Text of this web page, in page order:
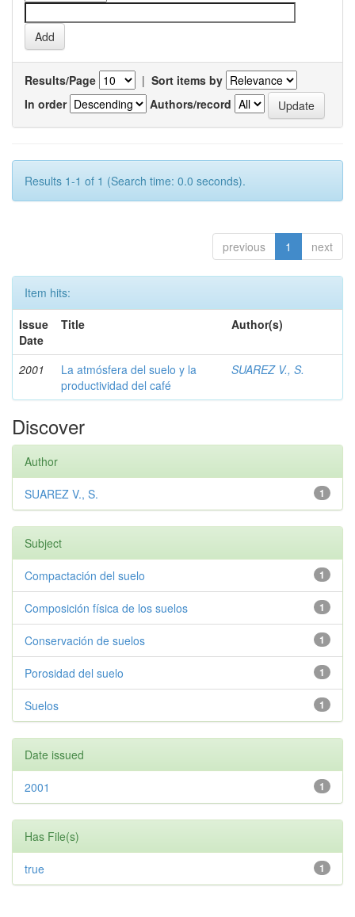
Results/Page | Sort items by
In order
Authors/record
Results 1-1 of 1 (Search time: 0.0 seconds).
previous 1 next
Item hits:
Issue
Date
Title Author(s)
2001
La atmósfera del suelo y la
productividad del café
SUAREZ V., S.
Discover
Author
1
SUAREZ V., S.
Subject
1
Compactación del suelo
1
Composición física de los suelos
1
Conservación de suelos
1
Porosidad del suelo
1
Suelos
Date issued
1
2001
Has File(s)
1
true